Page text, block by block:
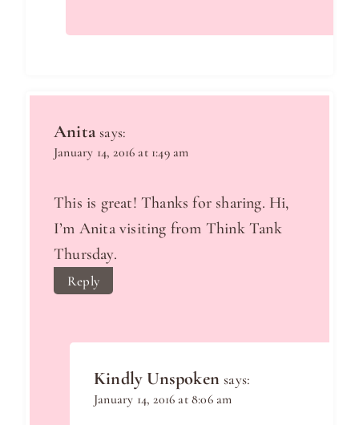
Anita says:
January 14, 2016 at 1:49 am
This is great! Thanks for sharing. Hi,
I’m Anita visiting from Think Tank
Thursday.
Reply
Kindly Unspoken says:
January 14, 2016 at 8:06 am